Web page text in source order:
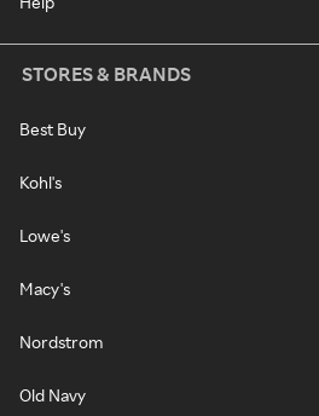
STORES & BRANDS
Best Buy
Kohl's
Lowe's
Macy's
Nordstrom
Old Navy